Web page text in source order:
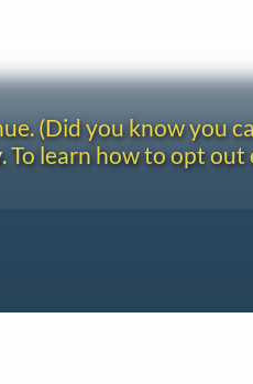
(Did you know you
. To learn how to opt out